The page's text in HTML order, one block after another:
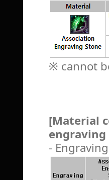
※ cannot
[Material
engraving
-